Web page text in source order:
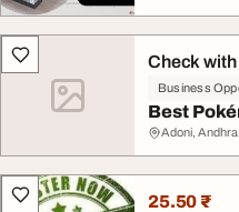
Check
Business
Best
Adoni,
25.50 ₹